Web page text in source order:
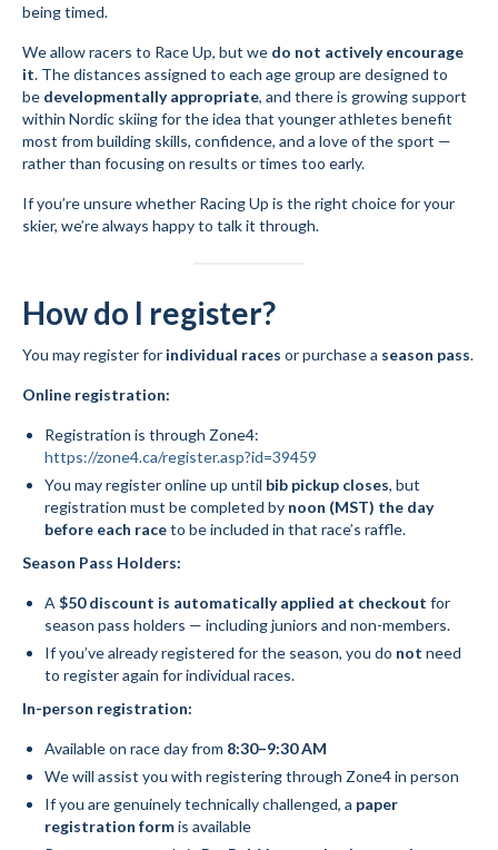
Volunteer for the WCS
Register
Programs
Junior Programs
Junior Program Info
Parent-Athlete Handbook
Safe Sport and Concussion Protocol
Adult Programs
Training for Ski Racing
Summer Kids Bike Camp
Social Events
Store/Fees
Store – Fees and Merch
Cart
Checkout
Classifieds/Lost/Found
Add
being timed.
We allow racers to Race Up, but we do not actively encourage
it. The distances assigned to each age group are designed to
be developmentally appropriate, and there is growing support
within Nordic skiing for the idea that younger athletes benefit
most from building skills, confidence, and a love of the sport —
rather than focusing on results or times too early.
If you’re unsure whether Racing Up is the right choice for your
skier, we’re always happy to talk it through.
How do I register?
You may register for individual races or purchase a season pass.
Online registration:
Registration is through Zone4:
https://zone4.ca/register.asp?id=39459
You may register online up until bib pickup closes, but
registration must be completed by noon (MST) the day
before each raceto be included in that race’s raffle.
Season Pass Holders:
A $50 discount is automatically applied at checkout for
season pass holders — including juniors and non-members.
If you’ve already registered for the season, you do not need
to register again for individual races.
In-person registration:
Available on race day from 8:30–9:30 AM
We will assist you with registering through Zone4 in person
If you are genuinely technically challenged, a paper
registration formis available